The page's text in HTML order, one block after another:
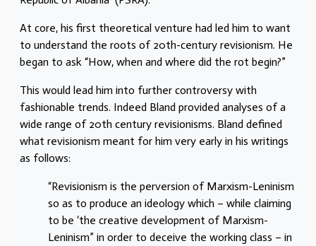
At core, his first theoretical venture had led him to want
to understand the roots of 20th-century revisionism. He
began to ask “How, when and where did the rot begin?”
This would lead him into further controversy with
fashionable trends. Indeed Bland provided analyses of a
wide range of 20th century revisionisms. Bland defined
what revisionism meant for him very early in his writings
as follows:
“Revisionism is the perversion of Marxism-Leninism
so as to produce an ideology which – while claiming
to be ‘the creative development of Marxism-
Leninism” in order to deceive the working class – in